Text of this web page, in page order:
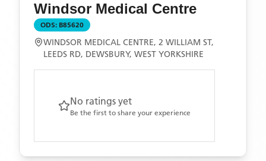
Windsor Medical Centre
ODS: B85620
WINDSOR MEDICAL CENTRE, 2 WILLIAM ST,
LEEDS RD, DEWSBURY, WEST YORKSHIRE
No ratings yet
Be the first to share your experience